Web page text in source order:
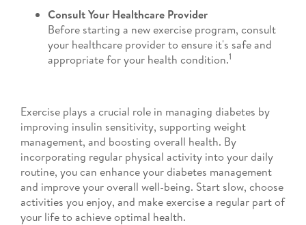
Consult Your Healthcare Provider
Before starting a new exercise program, consult
your healthcare provider to ensure it's safe and
appropriate for your health condition.1
Exercise plays a crucial role in managing diabetes by
improving insulin sensitivity, supporting weight
management, and boosting overall health. By
incorporating regular physical activity into your daily
routine, you can enhance your diabetes management
and improve your overall well-being. Start slow, choose
activities you enjoy, and make exercise a regular part of
your life to achieve optimal health.